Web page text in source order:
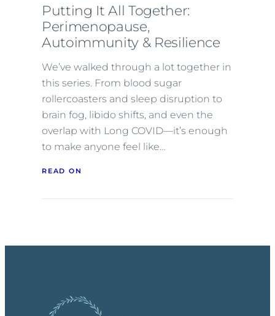
Putting It All Together:
Perimenopause,
Autoimmunity & Resilience
We’ve walked through a lot together in
this series. From blood sugar
rollercoasters and sleep disruption to
brain fog, libido shifts, and even the
overlap with Long COVID—it’s enough
to make anyone feel like…
READ ON